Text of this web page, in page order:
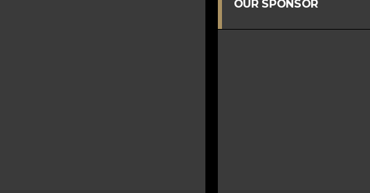
OUR SPONSOR